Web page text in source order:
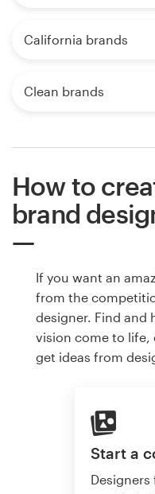
California brands
Clean brands
How to
brand
If you want an
from the
designer. Find and
vision come to life,
get ideas from
Start a